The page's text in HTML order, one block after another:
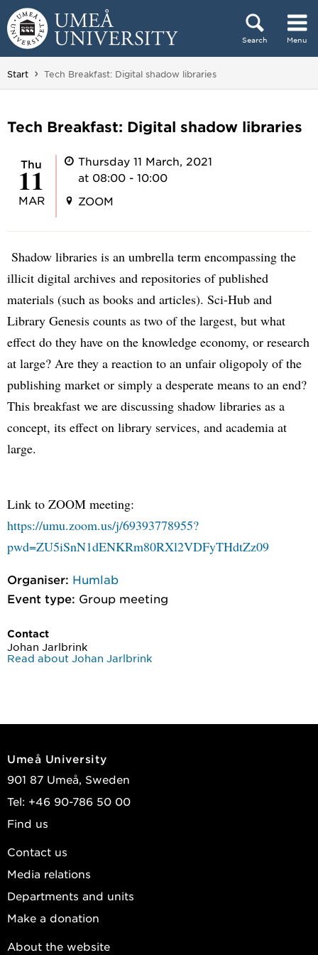
Skip to content
Search Menu
Main menu hidden.
Start You are here:
Tech Breakfast: Digital shadow libraries
Tech Breakfast: Digital shadow libraries
Thu
11
MAR
Thursday 11 March, 2021
at 08:00 - 10:00
ZOOM
Shadow libraries is an umbrella term encompassing the
illicit digital archives and repositories of published
materials (such as books and articles). Sci-Hub and
Library Genesis counts as two of the largest, but what
effect do they have on the knowledge economy, or research
at large? Are they a reaction to an unfair oligopoly of the
publishing market or simply a desperate means to an end?
This breakfast we are discussing shadow libraries as a
concept, its effect on library services, and academia at
large.
Link to ZOOM meeting:
https://umu.zoom.us/j/69393778955?
pwd=ZU5iSnN1dENKRm80RXl2VDFyTHdtZz09
Organiser: Humlab
Event type: Group meeting
Contact
Johan Jarlbrink
Read about Johan Jarlbrink
Umeå University
901 87 Umeå, Sweden
Tel: +46 90-786 50 00
Find us
Contact us
Media relations
Departments and units
Make a donation
About the website